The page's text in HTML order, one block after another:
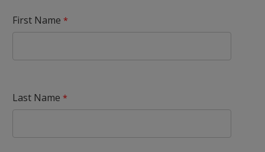
First Name
Last Name